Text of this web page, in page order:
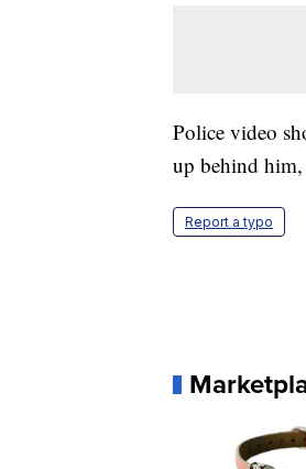
Police video
up behind
Report a typo